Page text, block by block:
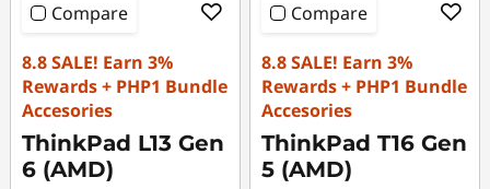
Compare
8.8 SALE! Earn 3%
Rewards + PHP1 Bundle
Accesories
ThinkPad L13 Gen
6 (AMD)
Compare
8.8 SALE! Earn 3%
Rewards + PHP1 Bundle
Accesories
ThinkPad T16 Gen
5 (AMD)